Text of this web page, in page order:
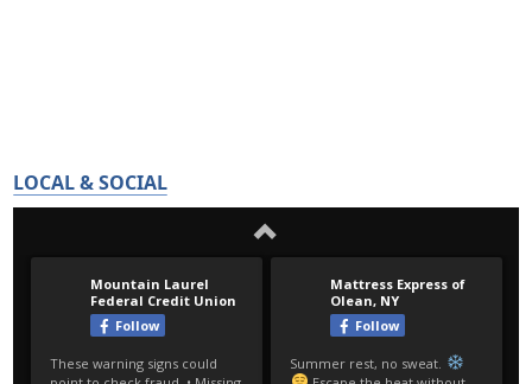
LOCAL & SOCIAL